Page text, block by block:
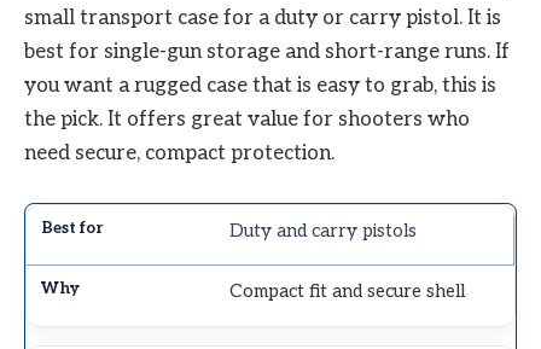
small transport case for a duty or carry pistol. It is
best for single-gun storage and short-range runs. If
you want a rugged case that is easy to grab, this is
the pick. It offers great value for shooters who
need secure, compact protection.
Duty and carry pistols
Compact fit and secure shell